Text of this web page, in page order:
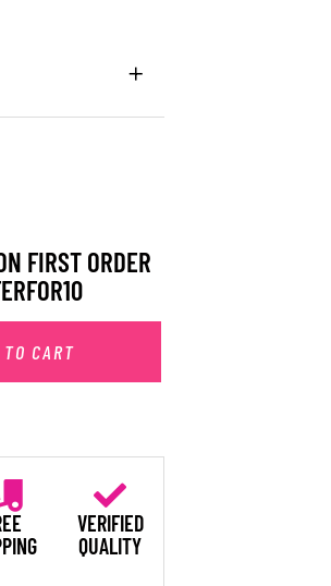
FIRST ORDER
CART
VERIFIED
QUALITY